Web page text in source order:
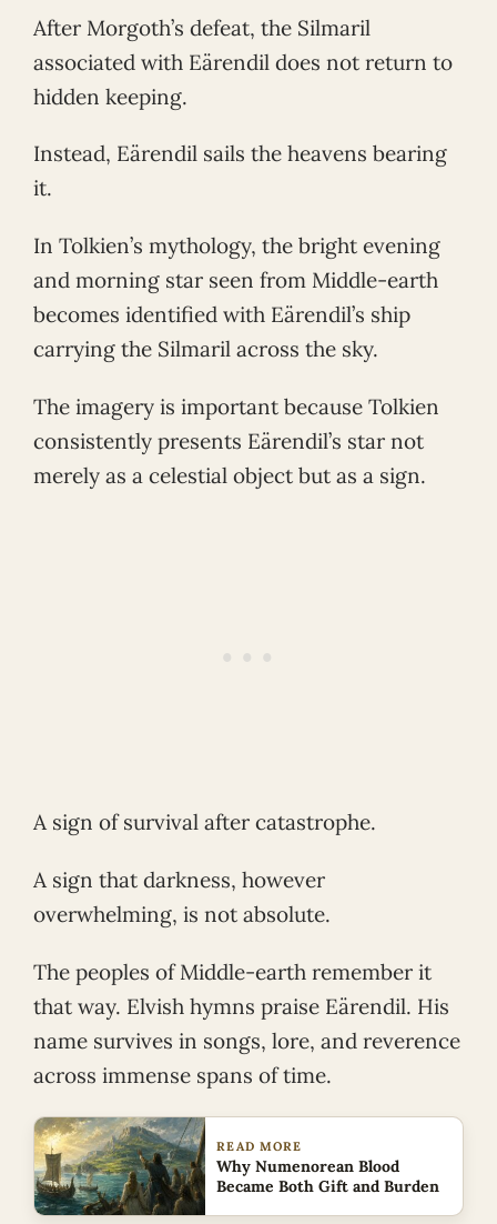
After Morgoth’s defeat, the Silmaril
associated with Eärendil does not return to
hidden keeping.
Instead, Eärendil sails the heavens bearing
it.
In Tolkien’s mythology, the bright evening
and morning star seen from Middle-earth
becomes identified with Eärendil’s ship
carrying the Silmaril across the sky.
The imagery is important because Tolkien
consistently presents Eärendil’s star not
merely as a celestial object but as a sign.
A sign of survival after catastrophe.
A sign that darkness, however
overwhelming, is not absolute.
The peoples of Middle-earth remember it
that way. Elvish hymns praise Eärendil. His
name survives in songs, lore, and reverence
across immense spans of time.
READ MORE
Why Numenorean Blood
Became Both Gift and Burden